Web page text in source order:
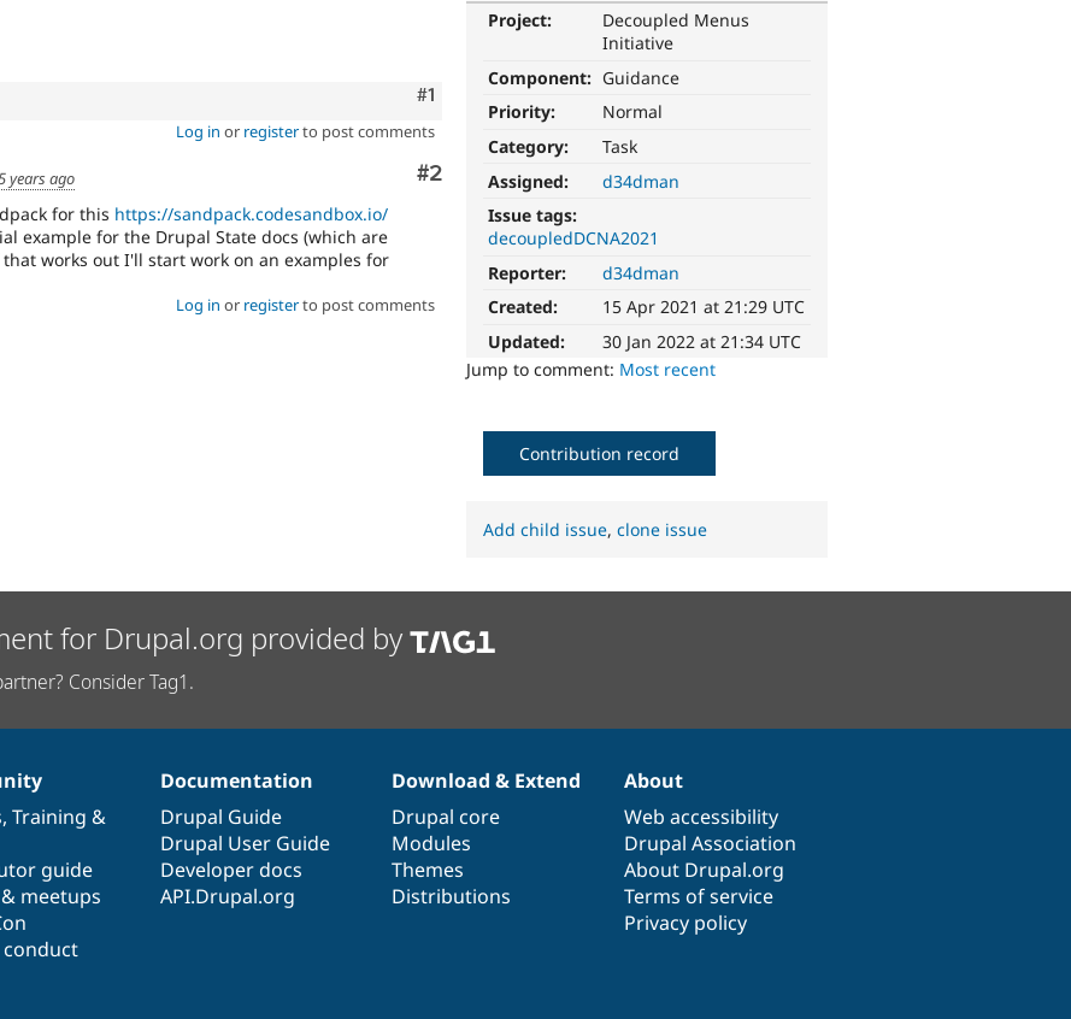
Project:
Decoupled Menus
Initiative
Component: Guidance
Priority:
Normal
Category:
Task
Assigned:
d34dman
Issue tags:
decoupledDCNA2021
Reporter:
d34dman
Created:
15 Apr 2021 at 21:29 UTC
Updated:
30 Jan 2022 at 21:34 UTC
Jump to comment: Most recent
Comment
#1
Log in or registerto post comments
Comment
#2
years ago
for this https://sandpack.codesandbox.io/
example for the Drupal State docs (which are
works out I'll start work on an examples for
Log in or registerto post comments
Contribution record
Add child issue,clone issue
for Drupal.org provided by
Consider Tag1.
, Training &
guide
meetups
conduct
Documentation
Drupal Guide
Drupal User Guide
Developer docs
API.Drupal.org
Download & Extend
Drupal core
Modules
Themes
Distributions
About
Web accessibility
Drupal Association
About Drupal.org
Terms of service
Privacy policy